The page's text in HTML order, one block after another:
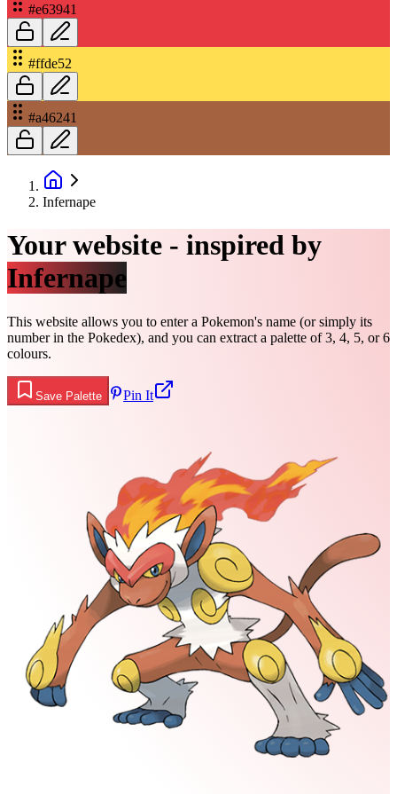
#e63941
#ffde52
#a46241
Infernape
Your website - inspired by
Infernape
This website allows you to enter a Pokemon's name (or simply its
number in the Pokedex), and you can extract a palette of 3, 4, 5, or 6
colours.
Save Palette Pin It